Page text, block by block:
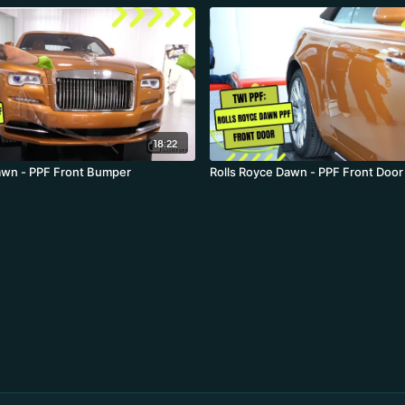
18:22
- PPF Front Bumper
Rolls Royce Dawn - PPF Front Door